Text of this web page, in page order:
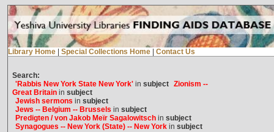
Library Home Special Collections Home Contact Us
Search:
'Rabbis New York State New York'in subject Zionism --
Great Britainin subject
Jewish sermons in subject
Jews -- Belgium -- Brussels in subject
Predigten / von Jakob Meïr Sagalowitschin subject
Synagogues -- New York (State) -- New Yorkin subject